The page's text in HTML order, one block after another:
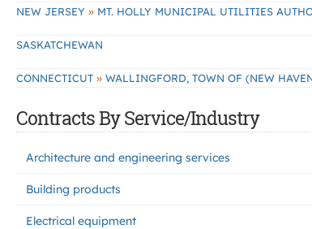
NEW JERSEY » MT. HOLLY MUNICIPAL UTILITIES
SASKATCHEWAN
CONNECTICUT » WALLINGFORD, TOWN OF (NEW
Contracts By Service/Industry
Architecture and engineering services
Building products
Electrical equipment